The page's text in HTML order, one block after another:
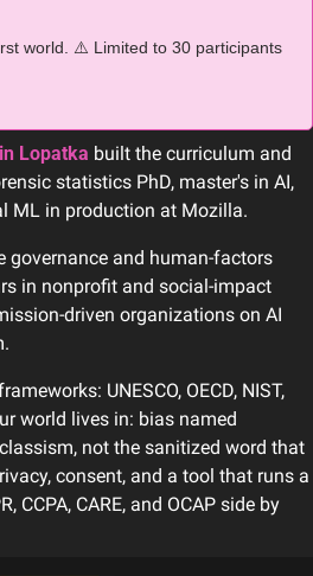
world. ⚠️ Limited to 30 participants
Lopatka built the curriculum and
statistics PhD, master's in AI,
ML in production at Mozilla.
governance and human-factors
in nonprofit and social-impact
driven organizations on AI
UNESCO, OECD, NIST,
world lives in: bias named
not the sanitized word that
consent, and a tool that runs a
CCPA, CARE, and OCAP side by